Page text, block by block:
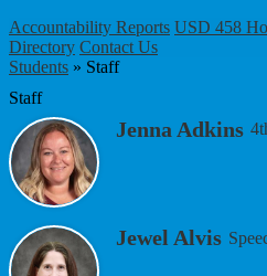
Accountability Reports USD 458
Directory Contact Us
Students » Staff
Staff
Jenna Adkins
Jewel Alvis